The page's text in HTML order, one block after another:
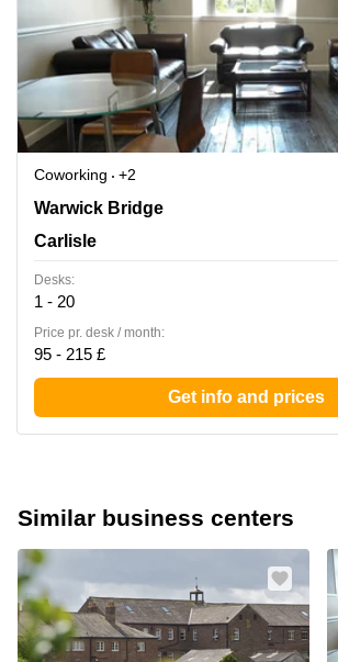
Coworking
+2
Warwick Bridge, Carlisle
Warwick Bridge
Carlisle
Desks:
1 - 20
Price pr. desk / month:
95 - 215 £
Get info and prices
Similar business centers